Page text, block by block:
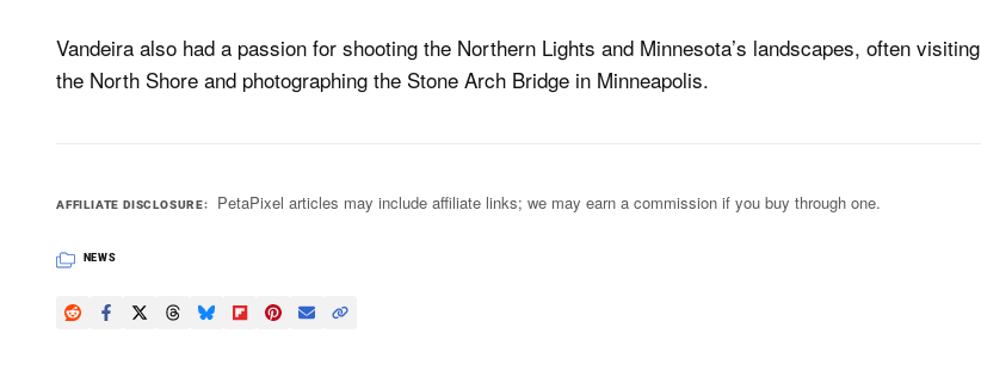
Vandeira also had a passion for shooting the Northern Lights and Minnesota’s landscapes, often visiting
the North Shore and photographing the Stone Arch Bridge in Minneapolis.
AFFILIATE DISCLOSURE PetaPixel articles may include affiliate links; we may earn a commission if you buy through one.
NEWS